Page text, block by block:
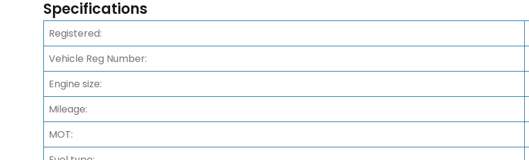
Specifications
Registered:
Vehicle Reg Number:
Engine size:
Mileage:
MOT: